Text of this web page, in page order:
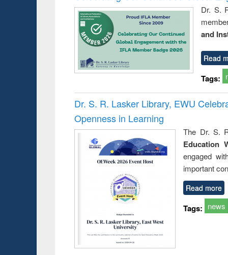
Dr. S.
and
Read
Tags:
Dr. S. R. Lasker Library, EWU
Openness in Learning
The Dr. S.
Education
engaged
important
Read more
Tags: news